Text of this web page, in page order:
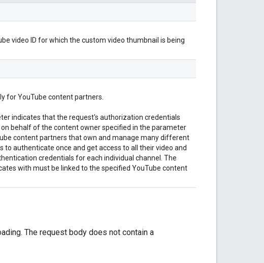
video ID for which the custom video thumbnail is being
for YouTube content partners.
indicates that the request's authorization credentials
behalf of the content owner specified in the parameter
content partners that own and manage many different
to authenticate once and get access to all their video and
credentials for each individual channel. The
with must be linked to the specified YouTube content
The request body does not contain a